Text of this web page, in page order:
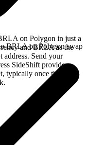
on Polygon in just a
and BRLA as the
Send your
SideShift provides.
once the
BRLA on Polygon swap